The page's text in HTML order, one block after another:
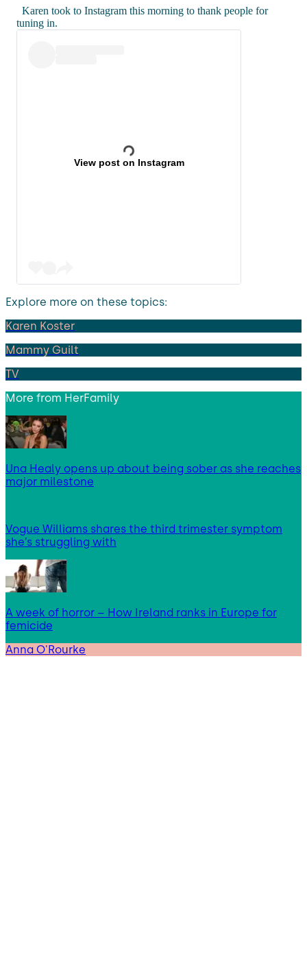
Karen took to Instagram this morning to thank people for
tuning in.
View post on Instagram
Explore more on these topics:
Karen Koster
Mammy Guilt
TV
More from HerFamily
Una Healy opens up about being sober as she reaches
major milestone
Vogue Williams shares the third trimester symptom
she’s struggling with
A week of horror – How Ireland ranks in Europe for
femicide
Anna O'Rourke